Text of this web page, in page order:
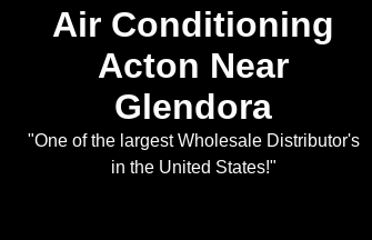
Air Conditioning
Acton Near
Glendora
"One of the largest Wholesale Distributor's
in the United States!"